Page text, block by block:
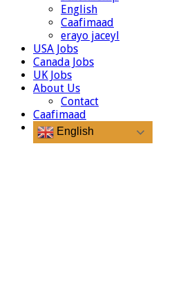
English
Caafimaad
erayo jaceyl
USA Jobs
Canada Jobs
UK Jobs
About Us
Contact
Caafimaad
English